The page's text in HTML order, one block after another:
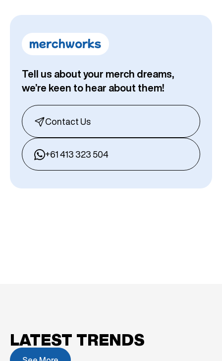
Tell us about your merch dreams,
we’re keen to hear about them!
Contact Us
+61 413 323 504
LATEST TRENDS